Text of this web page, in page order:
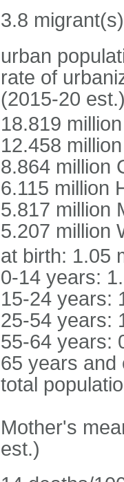
3.8
urban
rate of
(2015-20
18.819
12.458
8.864 million
6.115 million
5.817 million
5.207 million
at birth: 1.05
0-14 years:
15-24 years:
25-54 years:
55-64 years:
65 years and
total
Mother's
est.)